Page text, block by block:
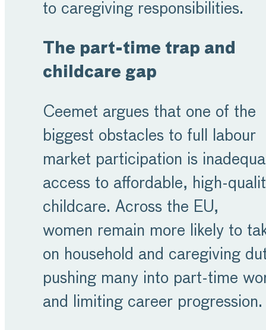
to caregiving responsibilities.
The part-time trap and
childcare gap
Ceemet argues that one of the
biggest obstacles to full labour
market participation is
access to affordable, high-
childcare. Across the EU,
women remain more likely to
on household and caregiving
pushing many into part-time
and limiting career